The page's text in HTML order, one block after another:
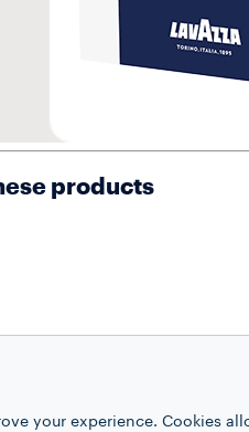
products
your experience. Cookies